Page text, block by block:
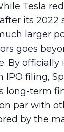
Tesla
its 2022
larger
goes
By
IPO filing,
long-term
par with
by the